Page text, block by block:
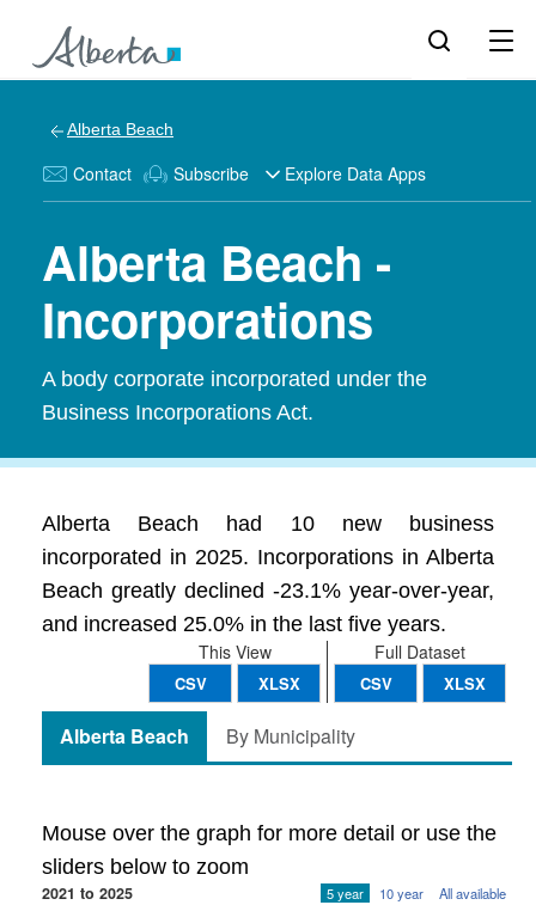
Alberta Beach
Contact Subscribe Explore Data Apps
Alberta Beach -
Incorporations
A body corporate incorporated under the
Business Incorporations Act.
Alberta Beach had 10 new business
incorporated in 2025. Incorporations in Alberta
Beach greatly declined -23.1% year-over-year,
and increased 25.0% in the last five years.
Full Dataset
CSV XLSX
This View
CSV XLSX
Alberta Beach By Municipality
Mouse over the graph for more detail or use the
sliders below to zoom
2021 to 2025 5 year 10 year All available